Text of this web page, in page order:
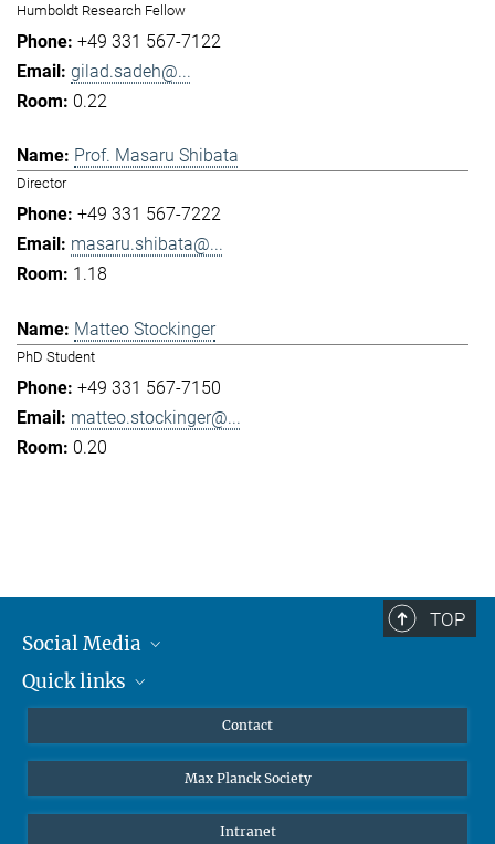
Humboldt Research Fellow
+49 331 567-7122
gilad.sadeh@...
0.22
Prof. Masaru Shibata
Director
+49 331 567-7222
masaru.shibata@...
1.18
Matteo Stockinger
PhD Student
+49 331 567-7150
matteo.stockinger@...
0.20
TOP
Social Media
Mastodon
Quick links
High school students
Contact
Max Planck Society
Intranet